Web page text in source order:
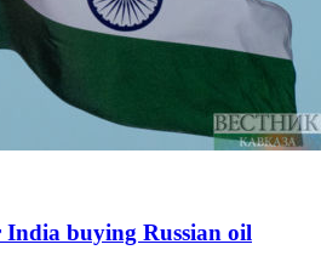
India buying Russian oil